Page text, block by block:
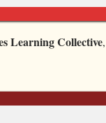
Learning Collective